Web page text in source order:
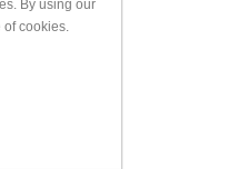
By using our
cookies.